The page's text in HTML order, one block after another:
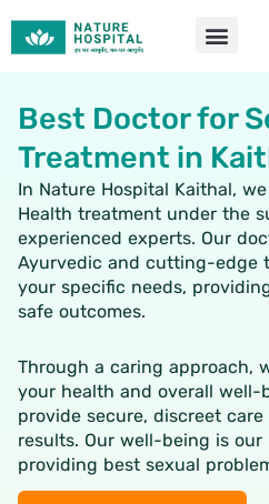
Best Doctor for
Treatment in
In Nature Hospital Kaithal,
Health treatment under the
experienced experts. Our
Ayurvedic and cutting-edge
your specific needs,
safe outcomes.
Through a caring approach,
your health and overall well-
provide secure, discreet
results. Our well-being is
providing best sexual